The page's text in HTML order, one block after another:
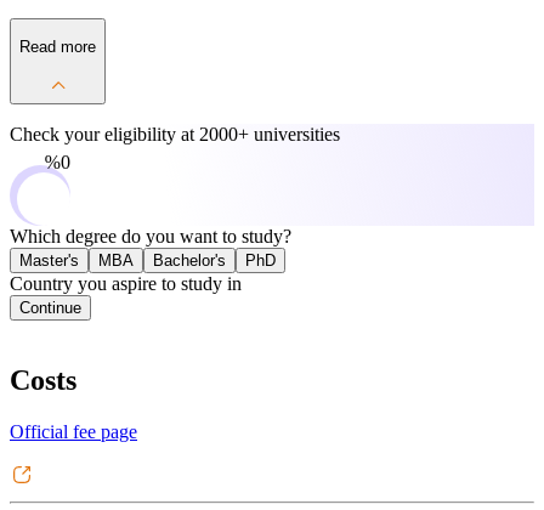
Read more
Check your eligibility at 2000+ universities
0%
Which degree do you want to study?
Master's MBA Bachelor's PhD
Country you aspire to study in
Continue
Costs
Official fee page